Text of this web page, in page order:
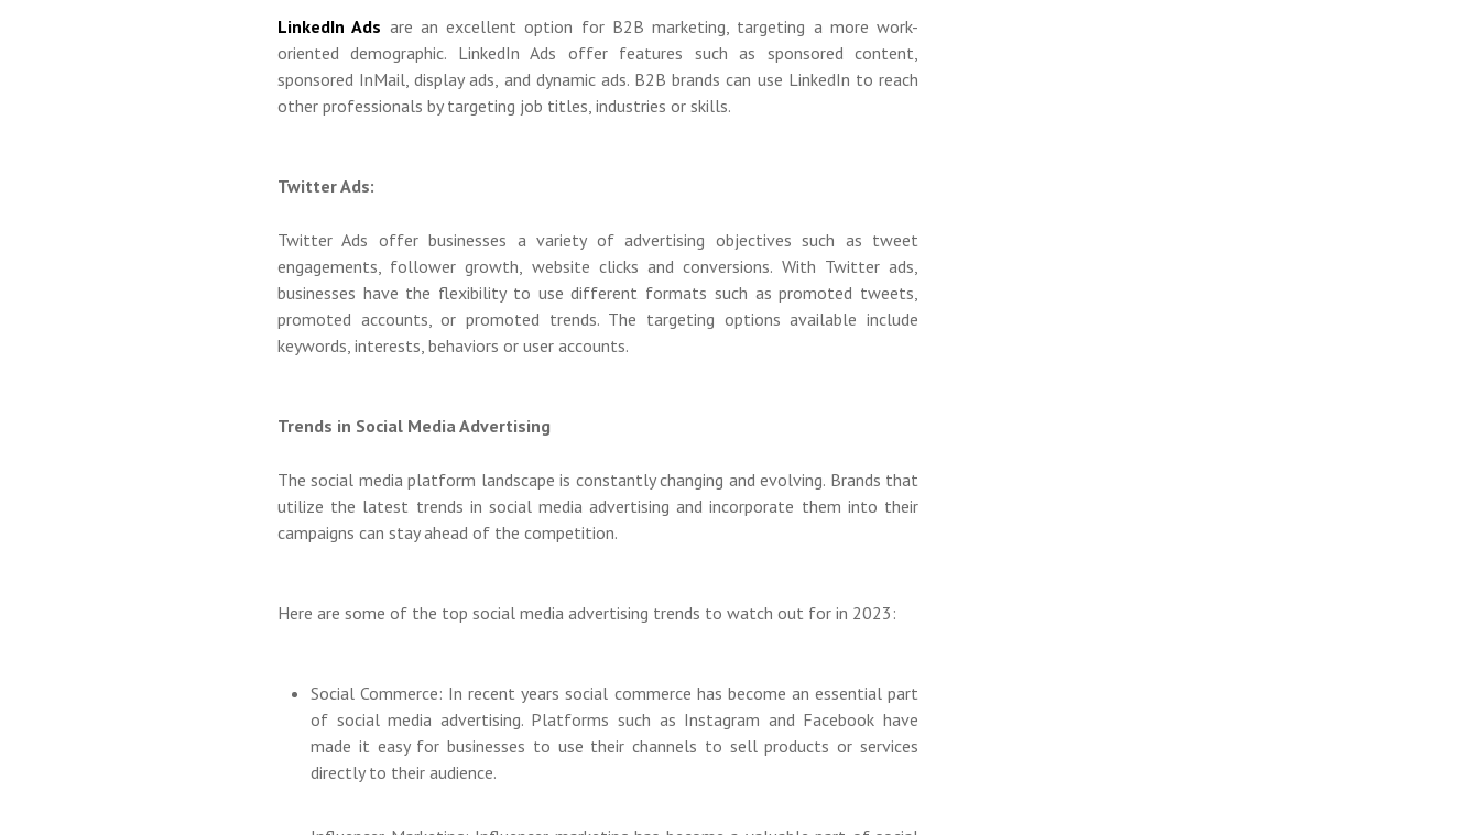
LinkedIn Ads are an excellent option for B2B marketing, targeting a more work-
oriented demographic. LinkedIn Ads offer features such as sponsored content,
sponsored InMail, display ads, and dynamic ads. B2B brands can use LinkedIn to reach
other professionals by targeting job titles, industries or skills.
Twitter Ads:
Twitter Ads offer businesses a variety of advertising objectives such as tweet
engagements, follower growth, website clicks and conversions. With Twitter ads,
businesses have the flexibility to use different formats such as promoted tweets,
promoted accounts, or promoted trends. The targeting options available include
keywords, interests, behaviors or user accounts.
Trends in Social Media Advertising
The social media platform landscape is constantly changing and evolving. Brands that
utilize the latest trends in social media advertising and incorporate them into their
campaigns can stay ahead of the competition.
Here are some of the top social media advertising trends to watch out for in 2023:
Social Commerce: In recent years social commerce has become an essential part
of social media advertising. Platforms such as Instagram and Facebook have
made it easy for businesses to use their channels to sell products or services
directly to their audience.